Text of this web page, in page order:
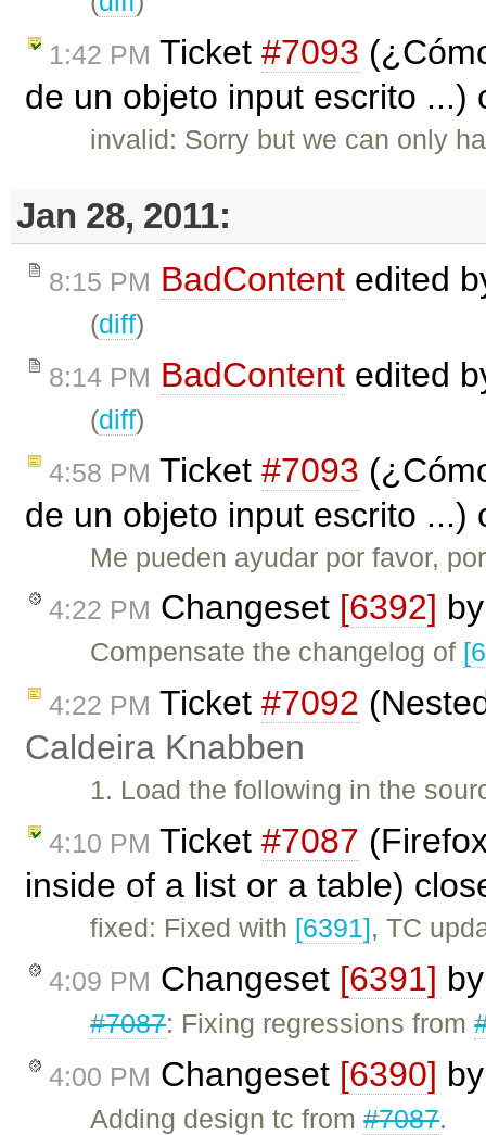
1:42 PM Ticket #7093
de un objeto input escrito ...)
invalid: Sorry but we can only
Jan 28, 2011:
8:15 PM BadContent edited
(diff)
8:14 PM BadContent edited
(diff)
4:58 PM Ticket #7093
de un objeto input escrito
Me pueden ayudar por favor,
4:22 PM Changeset [6392]
Compensate the changelog of
4:22 PM Ticket #7092
Caldeira Knabben
1. Load the following in the
4:10 PM Ticket #7087
inside of a list or a table)
fixed: Fixed with [6391], TC
4:09 PM Changeset [6391]
#7087: Fixing regressions from
4:00 PM Changeset [6390]
Adding design tc from#7087.